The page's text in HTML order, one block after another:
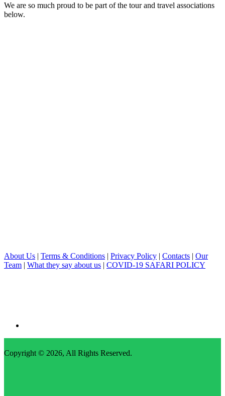
We are so much proud to be part of the tour and travel associations
below.
About Us | Terms & Conditions | Privacy Policy | Contacts | Our
Team | What they say about us | COVID-19 SAFARI POLICY
Copyright © 2026, All Rights Reserved.